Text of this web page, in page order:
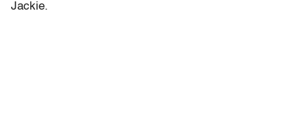
Jackie.